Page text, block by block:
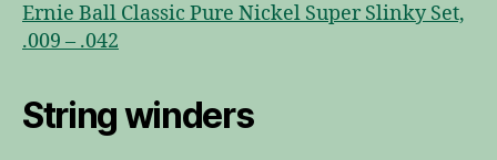
Ernie Ball Classic Pure Nickel Super Slinky Set,
.009 – .042
String winders